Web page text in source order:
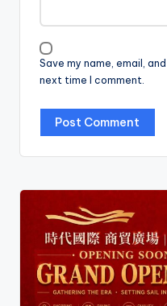
Save my name, email,
next time I comment.